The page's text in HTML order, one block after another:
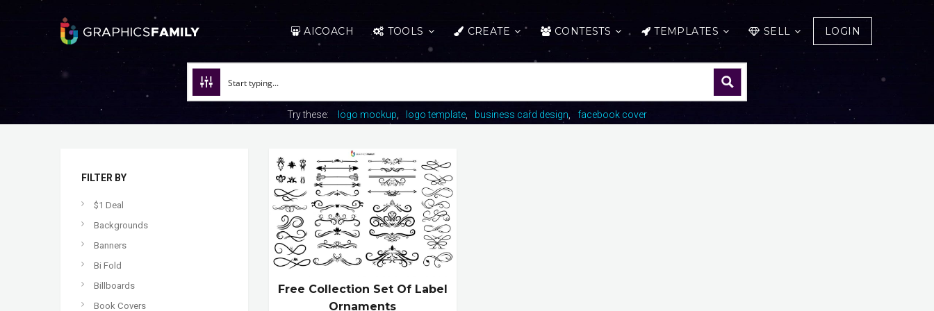
AICOACH TOOLS CREATE CONTESTS TEMPLATES SELL LOGIN
Try these: logo mockup logo template business card design facebook cover
FILTER BY
$1 Deal
Backgrounds
Banners
Bi Fold
Billboards
Book Covers
Free Collection Set Of Label
Ornaments